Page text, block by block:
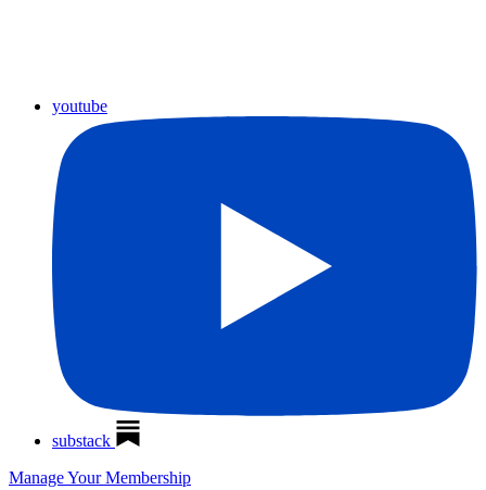
youtube
substack
Manage Your Membership